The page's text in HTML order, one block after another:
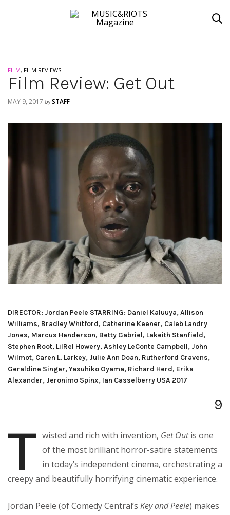
FILM, FILM REVIEWS
Film Review: Get Out
MAY 9, 2017 by STAFF
DIRECTOR: Jordan Peele STARRING: Daniel Kaluuya, Allison
Williams, Bradley Whitford, Catherine Keener, Caleb Landry
Jones, Marcus Henderson, Betty Gabriel, Lakeith Stanfield,
Stephen Root, LilRel Howery, Ashley LeConte Campbell, John
Wilmot, Caren L. Larkey, Julie Ann Doan, Rutherford Cravens,
Geraldine Singer, Yasuhiko Oyama, Richard Herd, Erika
Alexander, Jeronimo Spinx, Ian Casselberry USA 2017
9
T wisted and rich with invention, Get Outis one
of the most brilliant horror-satire statements
in today’s independent cinema, orchestrating a
creepy and beautifully horrifying cinematic experience.
Jordan Peele (of Comedy Central’s Key and Peele) makes